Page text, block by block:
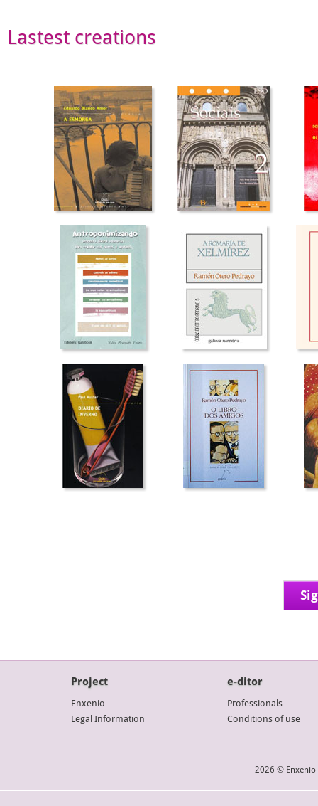
Lastest creations
Project
Enxenio
Legal Information
e-ditor
Professionals
Conditions of use
2026 © Enxenio